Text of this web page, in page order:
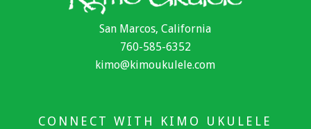
San Marcos, California
760-585-6352
kimo@kimoukulele.com
CONNECT WITH KIMO UKULELE